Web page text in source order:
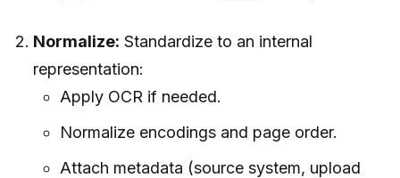
Normalize: Standardize to an internal
representation:
Apply OCR if needed.
Normalize encodings and page order.
Attach metadata (source system, upload